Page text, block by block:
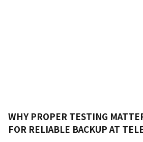
WHY PROPER TESTING
FOR RELIABLE BACKUP AT